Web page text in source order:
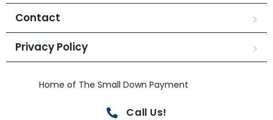
Contact
Privacy Policy
Home of The Small Down Payment
Call Us!